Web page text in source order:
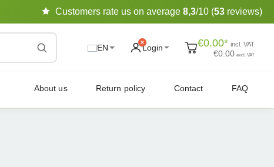
Customers rate us on average 8,3/10 (53 reviews)
EN Login €0.00* incl. VAT
€0.00 excl. VAT
About us Return policy Contact FAQ